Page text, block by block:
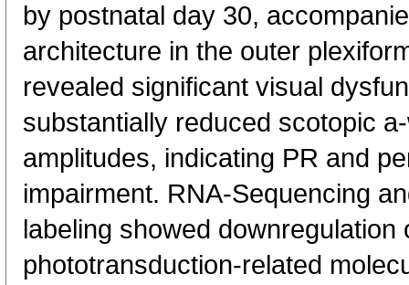
by postnatal day 30,
architecture in the outer
revealed significant visual
substantially reduced scotopic
amplitudes, indicating PR and
impairment. RNA-Sequencing
labeling showed downregulation
phototransduction-related